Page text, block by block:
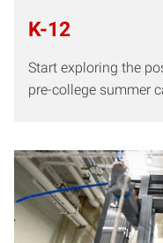
K-12
Start exploring the
pre-college summer